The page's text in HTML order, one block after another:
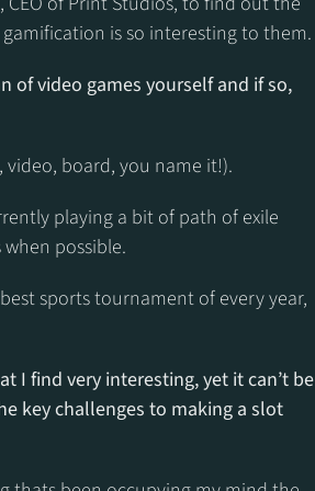
is so interesting to them.
of video games yourself and if so,
video, board, you name it!).
playing a bit of path of exile
possible.
sports tournament of every year,
I find very interesting, yet it can’t be
key challenges to making a slot